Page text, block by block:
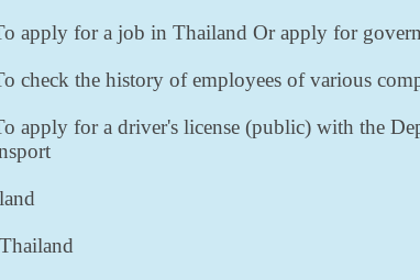
apply for a job in Thailand Or apply for
check the history of employees of various
apply for a driver's license (public) with the